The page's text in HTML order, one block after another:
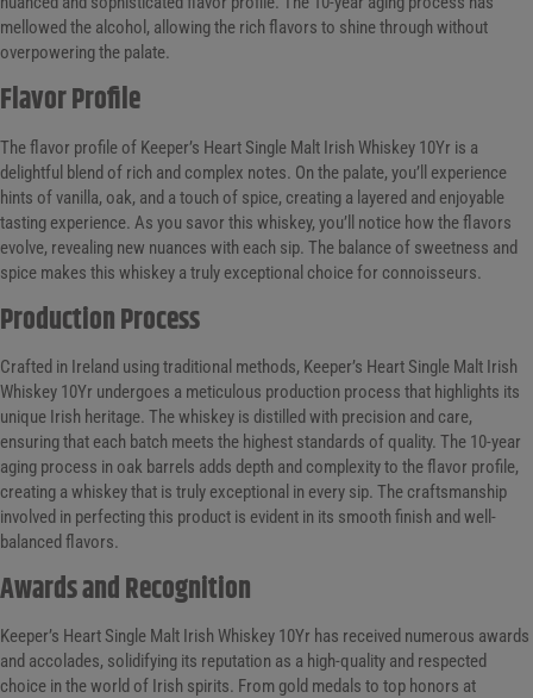
mellowed the alcohol, allowing the rich flavors to shine through without
overpowering the palate.
Flavor Profile
The flavor profile of Keeper’s Heart Single Malt Irish Whiskey 10Yr is a
delightful blend of rich and complex notes. On the palate, you’ll experience
hints of vanilla, oak, and a touch of spice, creating a layered and enjoyable
tasting experience. As you savor this whiskey, you’ll notice how the flavors
evolve, revealing new nuances with each sip. The balance of sweetness and
spice makes this whiskey a truly exceptional choice for connoisseurs.
Production Process
Crafted in Ireland using traditional methods, Keeper’s Heart Single Malt Irish
Whiskey 10Yr undergoes a meticulous production process that highlights its
unique Irish heritage. The whiskey is distilled with precision and care,
ensuring that each batch meets the highest standards of quality. The 10-year
aging process in oak barrels adds depth and complexity to the flavor profile,
creating a whiskey that is truly exceptional in every sip. The craftsmanship
involved in perfecting this product is evident in its smooth finish and well-
balanced flavors.
Awards and Recognition
Keeper’s Heart Single Malt Irish Whiskey 10Yr has received numerous awards
and accolades, solidifying its reputation as a high-quality and respected
choice in the world of Irish spirits. From gold medals to top honors at